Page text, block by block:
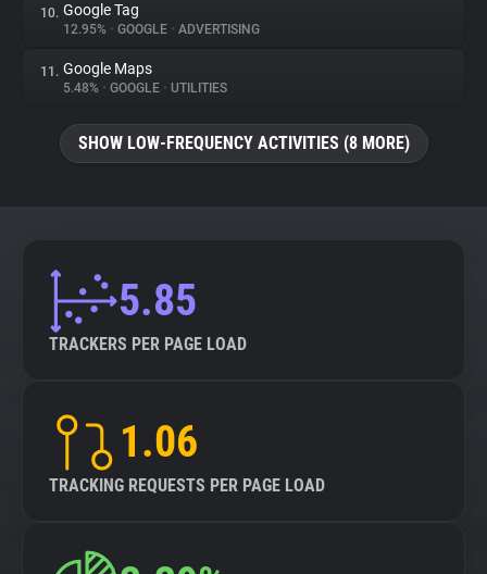
10. Google Tag
12.95% • GOOGLE • ADVERTISING
11. Google Maps
5.48% • GOOGLE • UTILITIES
SHOW LOW-FREQUENCY ACTIVITIES (8 MORE)
5.85
TRACKERS PER PAGE LOAD
1.06
TRACKING REQUESTS PER PAGE LOAD